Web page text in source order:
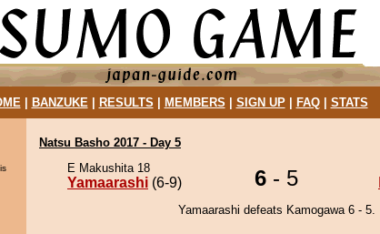
| BANZUKE| RESULTS MEMBERS SIGN UP| FAQ| STATS
Natsu Basho 2017 - Day 5
E Makushita 18
Yamaarashi (6-9) 6 - 5
Yamaarashi defeats Kamogawa 6 - 5.